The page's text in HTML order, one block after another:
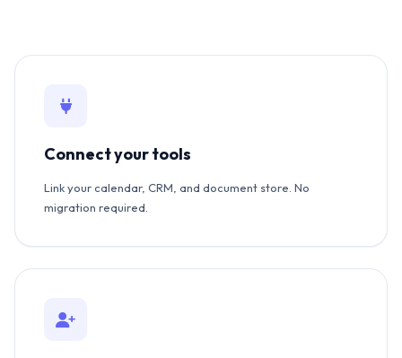
Connect your tools
Link your calendar, CRM, and document store. No
migration required.